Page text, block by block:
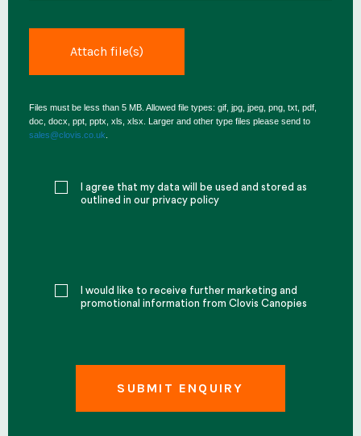
Files must be less than 5 MB. Allowed file types: gif, jpg, jpeg, png, txt, pdf,
doc, docx, ppt, pptx, xls, xlsx. Larger and other type files please send to
sales@clovis.co.uk
I agree that my data will be used and stored as
outlined in our privacy policy
I would like to receive further marketing and
promotional information from Clovis Canopies